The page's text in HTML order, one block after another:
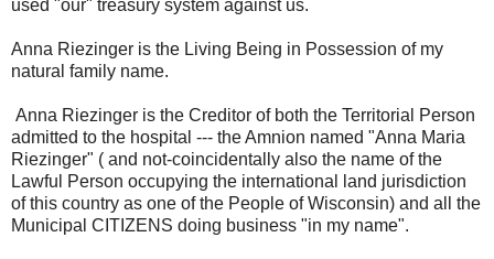
used "our" treasury system against us.
Anna Riezinger is the Living Being in Possession of my
natural family name.
Anna Riezinger is the Creditor of both the Territorial Person
admitted to the hospital --- the Amnion named "Anna Maria
Riezinger" ( and not-coincidentally also the name of the
Lawful Person occupying the international land jurisdiction
of this country as one of the People of Wisconsin) and all the
Municipal CITIZENS doing business "in my name".